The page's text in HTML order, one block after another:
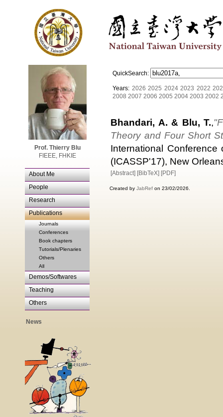
Prof. Thierry Blu
FIEEE, FHKIE
About Me
People
Research
Publications
Journals
Conferences
Book chapters
Tutorials/Plenaries
Others
All
Demos/Softwares
Teaching
Others
News
QuickSearch:
Years: 2026 2025 2024 2023 2022
2008 2007 2006 2005 2004 2003 2002
Bhandari, A. & Blu, T.,
Theory and Four Short
International
(ICASSP'17), New
[Abstract] [BibTeX] [PDF]
Created by JabRef on 23/02/2026.